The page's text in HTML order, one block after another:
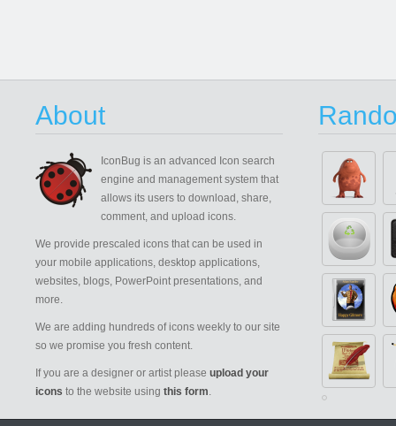
About
IconBug is an advanced Icon search
engine and management system that
allows its users to download, share,
comment, and upload icons.
We provide prescaled icons that can be used in
your mobile applications, desktop applications,
websites, blogs, PowerPoint presentations, and
more.
We are adding hundreds of icons weekly to our site
so we promise you fresh content.
If you are a designer or artist please upload your
icons to the website using this form.